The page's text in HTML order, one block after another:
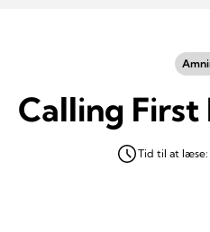
Calling First
Tid til at læse: